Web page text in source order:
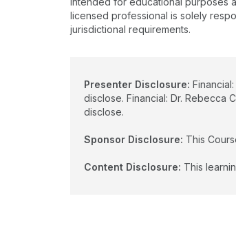
licensed professional is solely
jurisdictional requirements.
Presenter Disclosure:
disclose. Financial: Dr. Rebecca
disclose.
Sponsor Disclosure: This
Content Disclosure: This